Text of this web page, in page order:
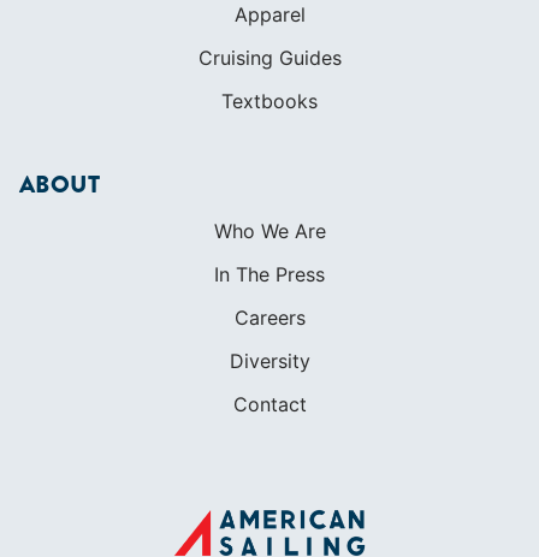
Apparel
Cruising Guides
Textbooks
ABOUT
Who We Are
In The Press
Careers
Diversity
Contact